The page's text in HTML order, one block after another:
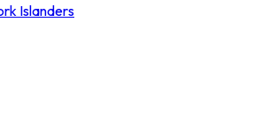
Islanders